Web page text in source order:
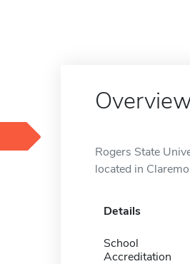
Rogers State
located in
Details
School
Accreditation